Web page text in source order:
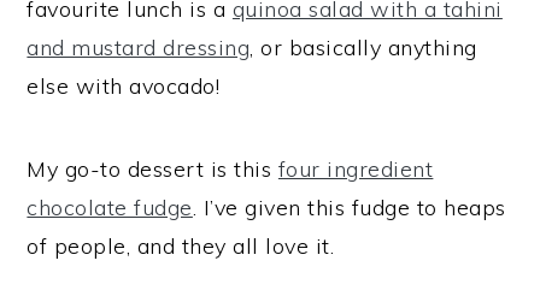
favourite lunch is a quinoa salad with a tahini
and mustard dressing, or basically anything
else with avocado!
My go-to dessert is this four ingredient
chocolate fudge. I’ve given this fudge to heaps
of people, and they all love it.